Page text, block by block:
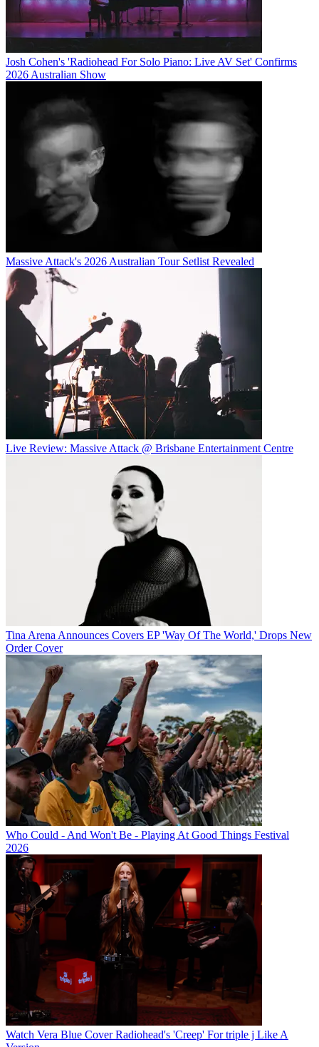
Josh Cohen's 'Radiohead For Solo Piano: Live AV Set' Confirms
2026 Australian Show
Massive Attack's 2026 Australian Tour Setlist Revealed
Live Review: Massive Attack @ Brisbane Entertainment Centre
Tina Arena Announces Covers EP 'Way Of The World,' Drops New
Order Cover
Who Could - And Won't Be - Playing At Good Things Festival
2026
Watch Vera Blue Cover Radiohead's 'Creep' For triple j Like A